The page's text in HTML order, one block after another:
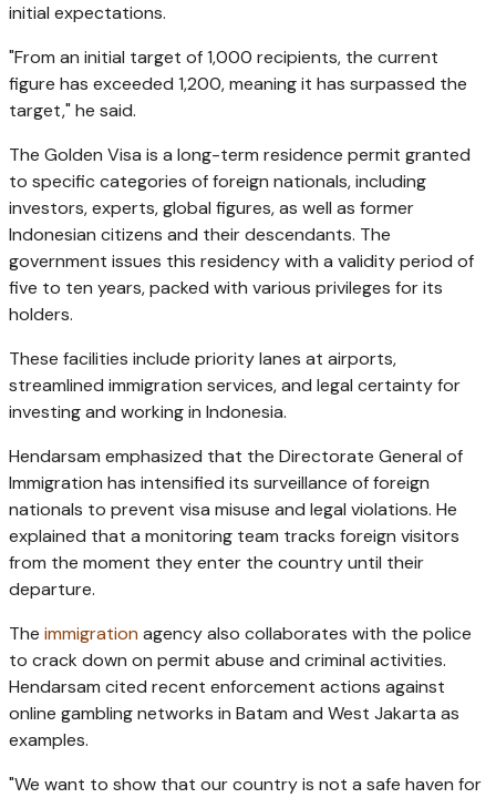
initial expectations.
"From an initial target of 1,000 recipients, the current
figure has exceeded 1,200, meaning it has surpassed the
target," he said.
The Golden Visa is a long-term residence permit granted
to specific categories of foreign nationals, including
investors, experts, global figures, as well as former
Indonesian citizens and their descendants. The
government issues this residency with a validity period of
five to ten years, packed with various privileges for its
holders.
These facilities include priority lanes at airports,
streamlined immigration services, and legal certainty for
investing and working in Indonesia.
Hendarsam emphasized that the Directorate General of
Immigration has intensified its surveillance of foreign
nationals to prevent visa misuse and legal violations. He
explained that a monitoring team tracks foreign visitors
from the moment they enter the country until their
departure.
The immigration agency also collaborates with the police
to crack down on permit abuse and criminal activities.
Hendarsam cited recent enforcement actions against
online gambling networks in Batam and West Jakarta as
examples.
"We want to show that our country is not a safe haven for